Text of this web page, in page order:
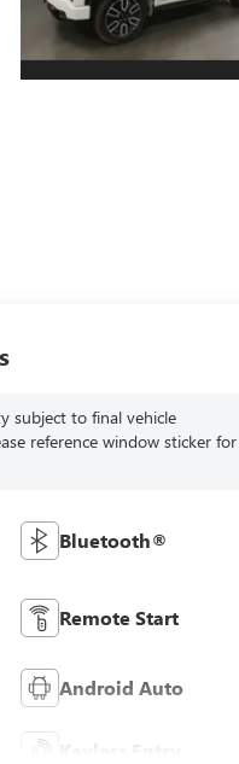
subject to final vehicle
reference window sticker for
Bluetooth®
Remote Start
Android Auto
Keyless Entry